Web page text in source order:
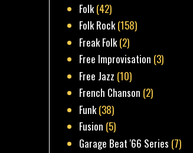
Folk(42)
Folk Rock(158)
Freak Folk(2)
Free Improvisation (3)
Free Jazz (10)
French Chanson (2)
Funk(38)
Fusion (5)
Garage Beat '66 Series (7)